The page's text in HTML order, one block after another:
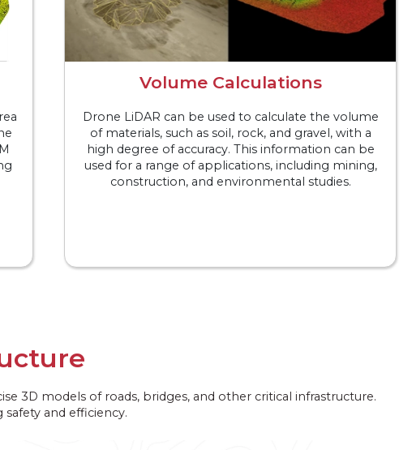
Volume Calculations
Drone LiDAR can be used to calculate the volume
of materials, such as soil, rock, and gravel, with a
high degree of accuracy. This information can be
used for a range of applications, including mining,
construction, and environmental studies.
3D models of roads, bridges, and other critical infrastructure.
and efficiency.